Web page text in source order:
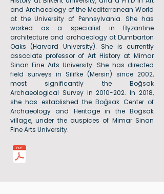
and Archaeology of the Mediterranean World
at the University of Pennsylvania. She has
worked as a specialist in Byzantine
architecture and archaeology at Dumbarton
Oaks (Harvard University). She is currently
associate professor of Art History at Mimar
Sinan Fine Arts University. She has directed
field surveys in Silifke (Mersin) since 2002,
most significantly the Boğsak
Archaeological Survey in2010-202. In 2018,
she has established the Boğsak Center of
Archaeology and Heritage in the Boğsak
village, under the auspices of Mimar Sinan
Fine Arts University.